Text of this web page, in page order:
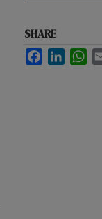
SHARE
FacebookLinkedIn